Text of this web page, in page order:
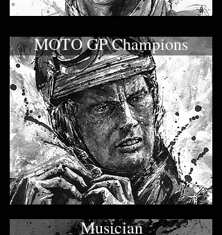
MOTO GP Champions
Musician